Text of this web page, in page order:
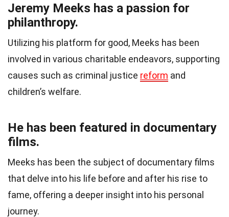
Jeremy Meeks has a passion for
philanthropy.
Utilizing his platform for good, Meeks has been
involved in various charitable endeavors, supporting
causes such as criminal justice reform and
children’s welfare.
He has been featured in documentary
films.
Meeks has been the subject of documentary films
that delve into his life before and after his rise to
fame, offering a deeper insight into his personal
journey.